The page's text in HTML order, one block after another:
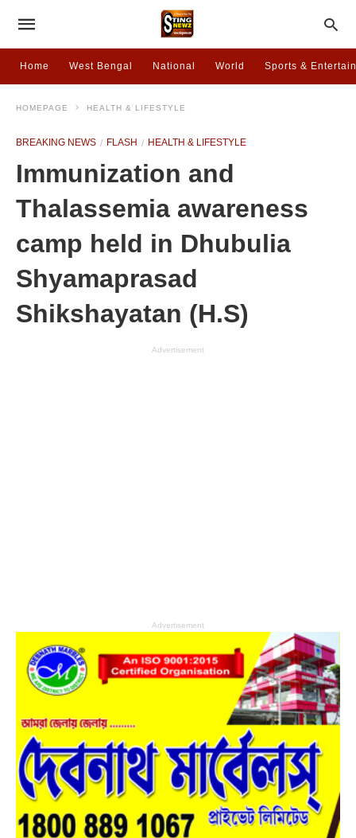
Home West Bengal National World Sports &
HOMEPAGE HEALTH & LIFESTYLE
BREAKING NEWS FLASH HEALTH & LIFESTYLE
Immunization and
Thalassemia awareness
camp held in Dhubulia
Shyamaprasad
Shikshayatan (H.S)
Advertisement
Advertisement